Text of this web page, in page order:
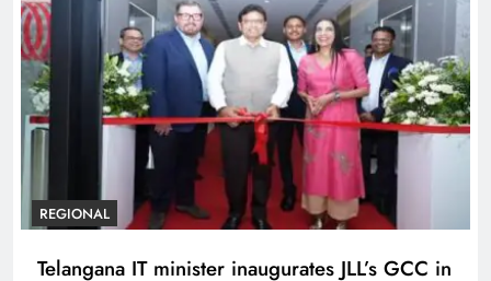
REGIONAL
Telangana IT minister inaugurates JLL’s GCC in